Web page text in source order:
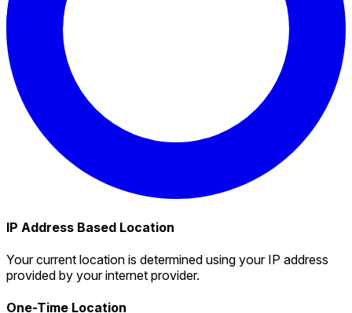
IP Address Based Location
Your current location is determined using your IP address
provided by your internet provider.
One-Time Location